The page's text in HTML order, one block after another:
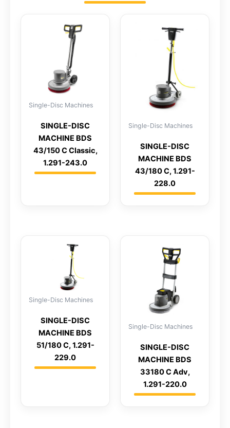
Single-Disc Machines
SINGLE-DISC
MACHINE BDS
43/150 C Classic,
1.291-243.0
Single-Disc Machines
SINGLE-DISC
MACHINE BDS
43/180 C, 1.291-
228.0
Single-Disc Machines
SINGLE-DISC
MACHINE BDS
51/180 C, 1.291-
229.0
Single-Disc Machines
SINGLE-DISC
MACHINE BDS
33180 C Adv,
1.291-220.0